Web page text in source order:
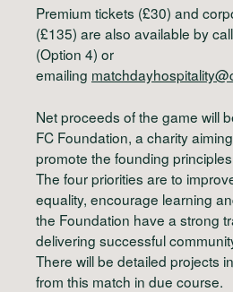
Premium tickets (£30) and
(£135) are also available by
(Option 4) or
emailing
Net proceeds of the game will
FC Foundation, a charity
promote the founding
The four priorities are to
equality, encourage learning
the Foundation have a strong
delivering successful
There will be detailed projects
from this match in due course.